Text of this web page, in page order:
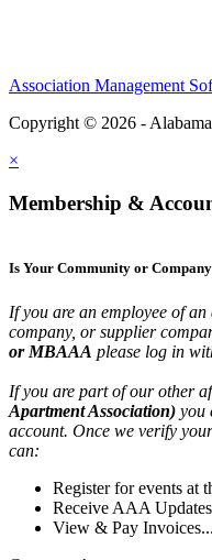
Association Management
Copyright © 2026 -
×
Membership &
Is Your Community or
If you are an employee of
company, or supplier
or MBAAA please log in
If you are part of our other
Apartment Association) you
account. Once we verify
can:
Register for events at
Receive AAA Updates
View & Pay